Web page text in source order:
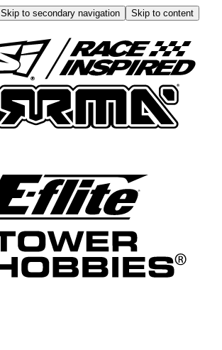
Skip to secondary navigation
Skip to content